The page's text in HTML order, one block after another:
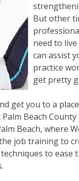
But other
need to
can assist
practice
get pretty
get you to a
Beach
Beach, where
job training to
to ease